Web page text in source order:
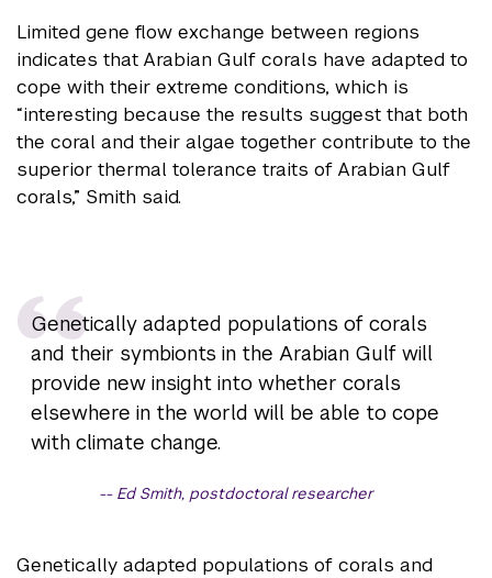
Limited gene flow exchange between regions
indicates that Arabian Gulf corals have adapted to
cope with their extreme conditions, which is
“interesting because the results suggest that both
the coral and their algae together contribute to the
superior thermal tolerance traits of Arabian Gulf
corals,” Smith said.
Genetically adapted populations of corals
and their symbionts in the Arabian Gulf will
provide new insight into whether corals
elsewhere in the world will be able to cope
with climate change.
Ed Smith, postdoctoral researcher
Genetically adapted populations of corals and